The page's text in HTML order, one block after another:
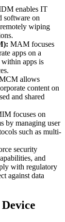
enables IT
software on
wiping
MAM focuses
apps on a
within apps is
allows
content on
and shared
focuses on
by managing user
such as multi-
security
and
with regulatory
against data